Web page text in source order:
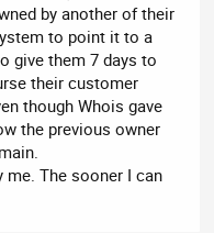
by another of their
to point it to a
give them 7 days to
their customer
though Whois gave
the previous owner
The sooner I can